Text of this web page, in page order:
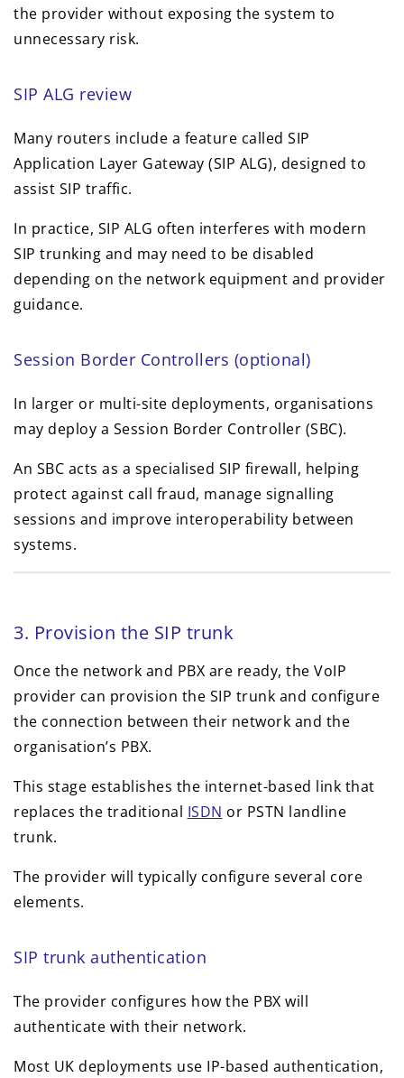
the provider without exposing the system to
unnecessary risk.
SIP ALG review
Many routers include a feature called SIP
Application Layer Gateway (SIP ALG), designed to
assist SIP traffic.
In practice, SIP ALG often interferes with modern
SIP trunking and may need to be disabled
depending on the network equipment and provider
guidance.
Session Border Controllers (optional)
In larger or multi-site deployments, organisations
may deploy a Session Border Controller (SBC).
An SBC acts as a specialised SIP firewall, helping
protect against call fraud, manage signalling
sessions and improve interoperability between
systems.
3. Provision the SIP trunk
Once the network and PBX are ready, the VoIP
provider can provision the SIP trunk and configure
the connection between their network and the
organisation’s PBX.
This stage establishes the internet-based link that
replaces the traditional ISDN or PSTN landline
trunk.
The provider will typically configure several core
elements.
SIP trunk authentication
The provider configures how the PBX will
authenticate with their network.
Most UK deployments use IP-based authentication,